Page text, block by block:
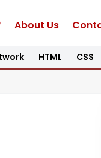
About Us
HTML CSS